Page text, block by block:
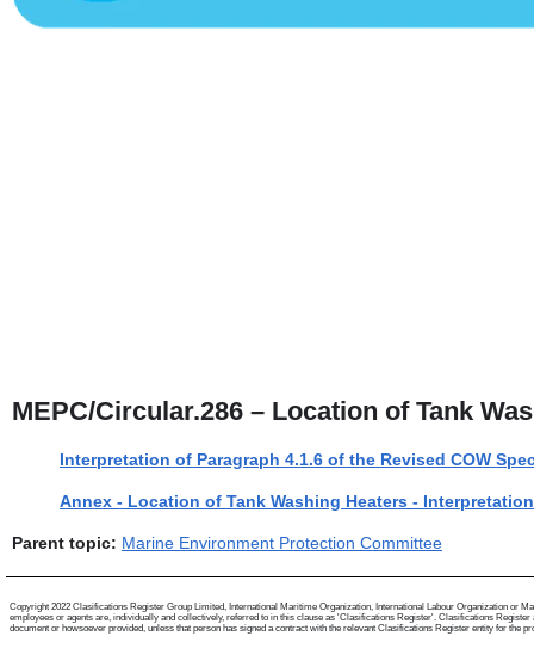
MEPC/Circular.286 – Location of Tank
Interpretation of Paragraph 4.1.6 of the Revised COW
Annex - Location of Tank Washing Heaters -
Parent topic: Marine Environment Protection Committee
Copyright 2022 Clasifications Register Group Limited, International Maritime Organization, International Labour Organization or
employees or agents are, individually and collectively, referred to in this clause as 'Clasifications Register'. Clasifications
document or howsoever provided, unless that person has signed a contract with the relevant Clasifications Register entity for